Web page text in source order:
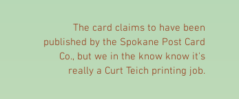
The card claims to have been
published by the Spokane Post Card
Co., but we in the know know it's
really a Curt Teich printing job.